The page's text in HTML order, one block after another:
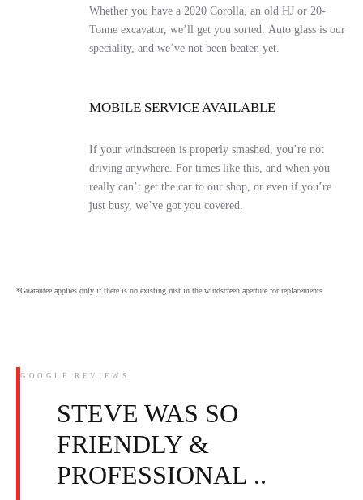
Whether you have a 2020 Corolla, an old HJ or 20-
Tonne excavator, we’ll get you sorted. Auto glass is our
speciality, and we’ve not been beaten yet.
MOBILE SERVICE AVAILABLE
If your windscreen is properly smashed, you’re not
driving anywhere. For times like this, and when you
really can’t get the car to our shop, or even if you’re
just busy, we’ve got you covered.
*Guarantee applies only if there is no existing rust in the windscreen aperture for replacements.
GOOGLE REVIEWS
STEVE WAS SO
FRIENDLY &
PROFESSIONAL ..